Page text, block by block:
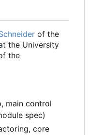
of the
the University
the
main control
spec)
core